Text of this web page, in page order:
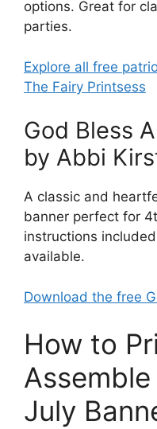
options. Great for
parties.
Explore all free
The Fairy Printsess
God Bless
by Abbi
A classic and
banner perfect for
instructions
available.
Download the free
How to
July